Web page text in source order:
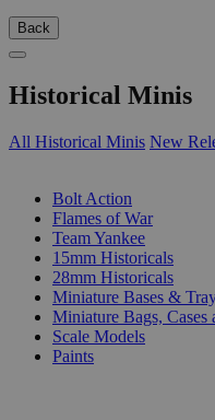
Back
Historical Minis
All Historical Minis New
Bolt Action
Flames of War
Team Yankee
15mm Historicals
28mm Historicals
Miniature Bases &
Miniature Bags, Cases
Scale Models
Paints